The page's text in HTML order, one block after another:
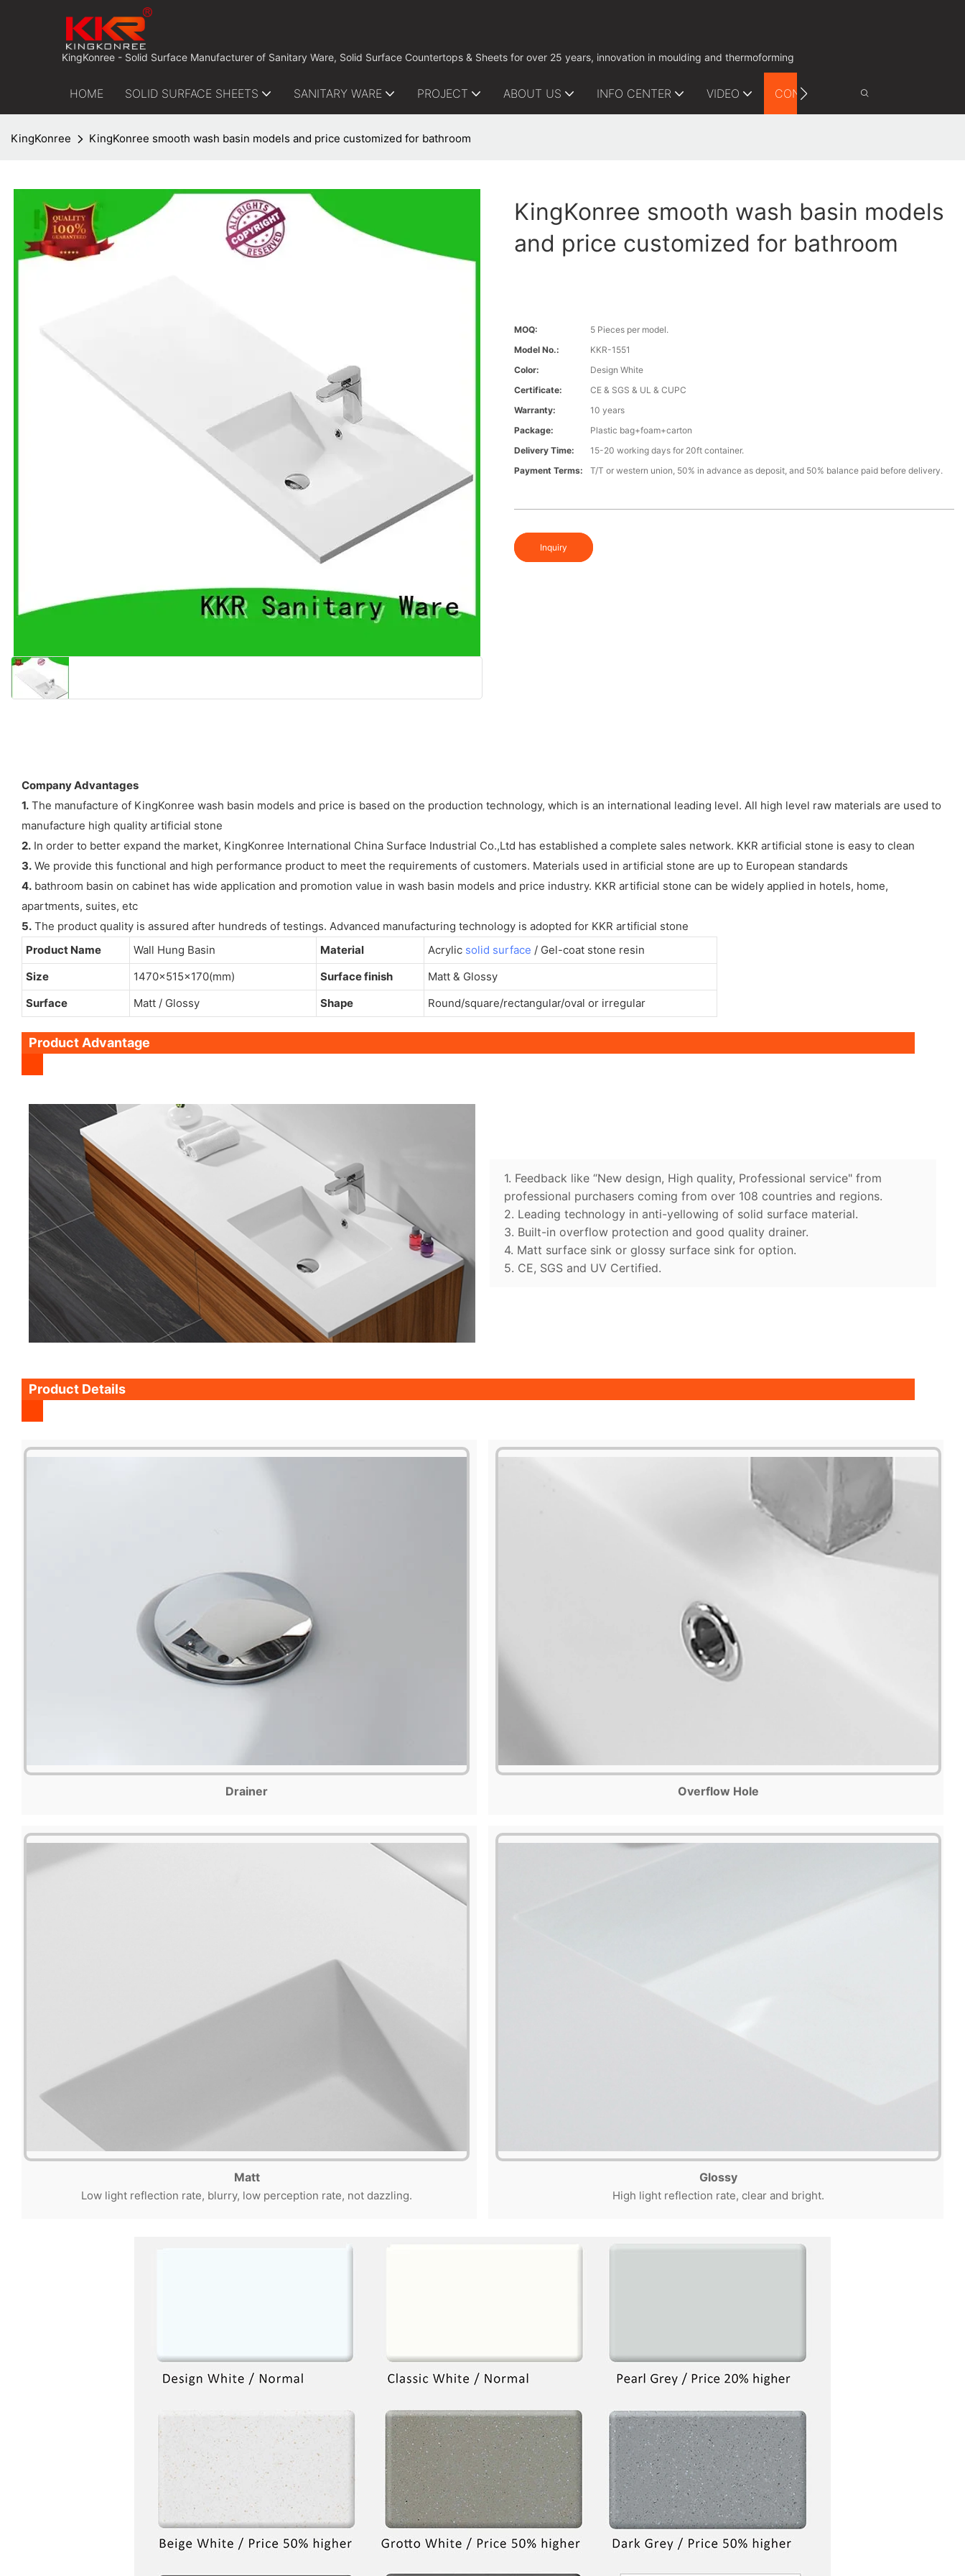
KingKonree - Solid Surface Manufacturer of Sanitary Ware, Solid Surface Countertops & Sheets for over 25 years, innovation in moulding and thermoforming
HOME SOLID SURFACE SHEETS SANITARY WARE PROJECT ABOUT US INFO CENTER VIDEO CONTACT US
KingKonree KingKonree smooth wash basin models and price customized for bathroom
KingKonree smooth wash basin models
and price customized for bathroom
MOQ:
5 Pieces per model.
Model No.:
KKR-1551
Color:
Design White
Certificate:
CE & SGS & UL & CUPC
Warranty:
10 years
Package:
Plastic bag+foam+carton
Delivery Time:
15-20 working days for 20ft container.
Payment Terms:
T/T or western union, 50% in advance as deposit, and 50% balance paid before delivery.
Inquiry
Company Advantages
1. The manufacture of KingKonree wash basin models and price is based on the production technology, which is an international leading level. All high level raw materials are used to
manufacture high quality artificial stone
2. In order to better expand the market, KingKonree International China Surface Industrial Co.,Ltd has established a complete sales network. KKR artificial stone is easy to clean
3. We provide this functional and high performance product to meet the requirements of customers. Materials used in artificial stone are up to European standards
4. bathroom basin on cabinet has wide application and promotion value in wash basin models and price industry. KKR artificial stone can be widely applied in hotels, home,
apartments, suites, etc
5. The product quality is assured after hundreds of testings. Advanced manufacturing technology is adopted for KKR artificial stone
Product Name
Wall Hung Basin Material Acrylic solid surface / Gel-coat stone resin
Size
1470x515x170(mm) Surface finish
Matt & Glossy
Surface
Matt / Glossy Shape Round/square/rectangular/oval or irregular
Product Advantage
1. Feedback like “New design, High quality, Professional service" from
professional purchasers coming from over 108 countries and regions.
2. Leading technology in anti-yellowing of solid surface material.
3. Built-in overflow protection and good quality drainer.
4. Matt surface sink or glossy surface sink for option.
5. CE, SGS and UV Certified.
Product Details
Drainer Overflow Hole
Matt
Low light reflection rate, blurry, low perception rate, not dazzling.
Glossy
High light reflection rate, clear and bright.